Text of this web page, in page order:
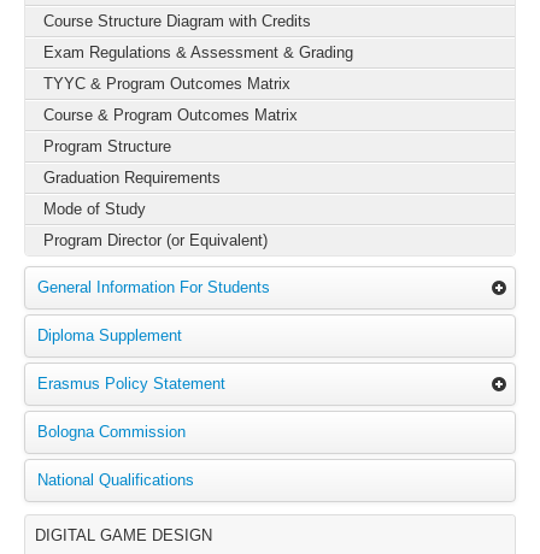
Course Structure Diagram with Credits
Exam Regulations & Assessment & Grading
TYYC & Program Outcomes Matrix
Course & Program Outcomes Matrix
Program Structure
Graduation Requirements
Mode of Study
Program Director (or Equivalent)
General Information For Students
Diploma Supplement
Erasmus Policy Statement
Bologna Commission
National Qualifications
DIGITAL GAME DESIGN